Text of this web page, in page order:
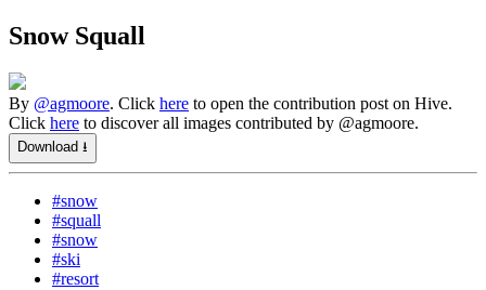
Snow Squall
By @agmoore. Click here to open the contribution post on Hive.
Click here to discover all images contributed by @agmoore.
Download ⭳
#snow
#squall
#snow
#ski
#resort